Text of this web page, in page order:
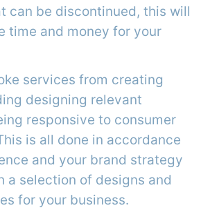
can be discontinued, this will
time and money for your
services from creating
designing relevant
responsive to consumer
is all done in accordance
and your brand strategy
a selection of designs and
for your business.